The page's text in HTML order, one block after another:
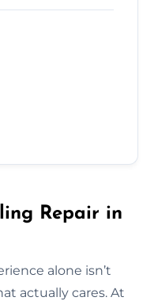
Repair in
alone isn’t
actually cares. At